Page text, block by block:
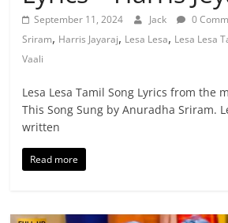
September 11, 2024 Jack 0
Sriram, Harris Jayaraj, Lesa Lesa, Lesa Lesa
Vaali
Lesa Lesa Tamil Song Lyrics from the
This Song Sung by Anuradha Sriram.
written
Read more